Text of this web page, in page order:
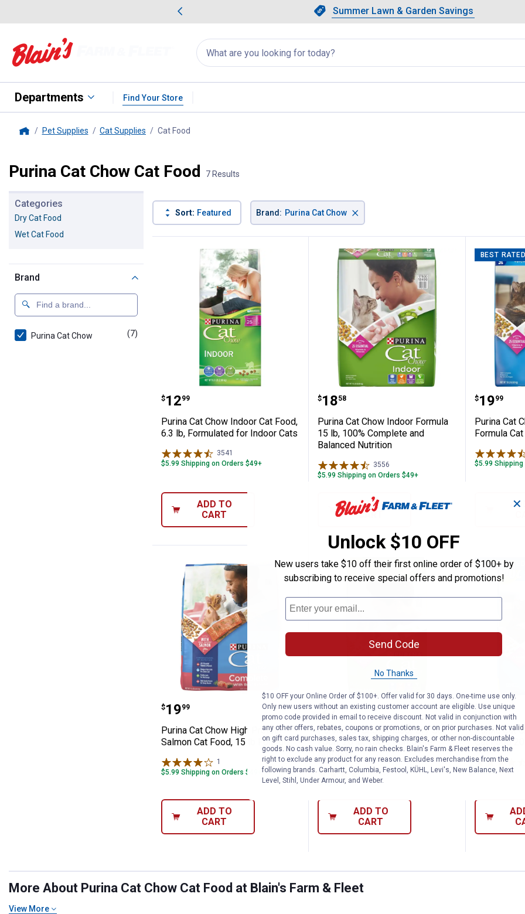
Slide 1 of 4.Summer Lawn & Garden Savings
Summer Lawn & Garden Savings
Showing slide 1 of 4: Summer
Search
for
products:
appear
Departments Find Your Store
Pet Supplies Cat Supplies Cat Food
Purina Cat Chow Cat Food 7 Results
Categories
Dry Cat Food
Wet Cat Food
Brand
Purina Cat Chow (7)
Sort: Featured Brand: Purina Cat Chow ×
Product List
Purina Cat Chow Indoor Cat Food, 6.3 lb, Formulated for
Price:
$12
. 99
Purina Cat Chow Indoor Cat Food,
6.3 lb, Formulated for Indoor Cats
3541
$5.99 Shipping on Orders $49+
ADD TO
CART
Purina Cat Chow Indoor
Price:
$18
. 58
Purina Cat Chow Indoor Formula
15 lb, 100% Complete and
Balanced Nutrition
3556
$5.99 Shipping on Orders $49+
ADD TO
CART
BEST RATED
Purina
Price:
$19
. 99
Purina Cat
Formula
$5.99
Purina Cat Chow High Protein Salmon Cat Food, 15 lb
Price:
$19
. 99
Purina Cat Chow High Protein
Salmon Cat Food, 15 lb Formula
1
$5.99 Shipping on Orders $49+
ADD TO
CART
Purina Cat Chow Indoor Dry Cat
Price:
$27
. 49
Purina Cat Chow Indoor Dry Cat
Food, 20 lb, 100% Complete
Nutrition
3549Reviews
Ship It
ADD TO
CART
BEST RATED
Purina
Price:
$27
. 49
Purina Cat
Cat Food
Ship It
More About Purina Cat Chow Cat Food at Blain's Farm & Fleet
View More
✕
Unlock $10 OFF
New users take $10 off their first online order of $100+ by
subscribing to receive special offers and promotions!
Send Code
No Thanks
$10 OFF your Online Order of $100+. Offer valid for 30 days. One-time use only.
Only new users without an existing customer account are eligible. Use unique
promo code provided in email to receive discount. Not valid in conjunction with
any other offers, rebates, coupons or promotions, or on prior purchases. Not valid
on gift card purchases, sales tax, shipping charges, or other non-discountable
goods. No cash value. Sorry, no rain checks. Blain's Farm & Fleet reserves the
right to exclude any product for any reason. Excludes merchandise from the
following brands. Carhartt, Columbia, Festool, KÜHL, Levi's, New Balance, Next
Level, Stihl, Under Armour, and Weber.